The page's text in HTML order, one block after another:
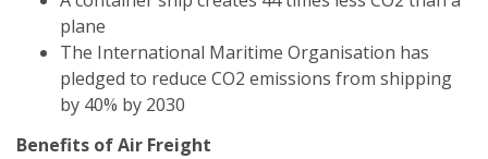
plane
The International Maritime Organisation has
pledged to reduce CO2 emissions from shipping
by 40% by 2030
Benefits of Air Freight